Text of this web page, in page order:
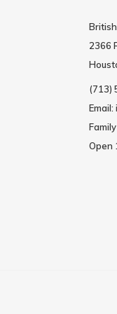
2366
(713)
Email:
Open